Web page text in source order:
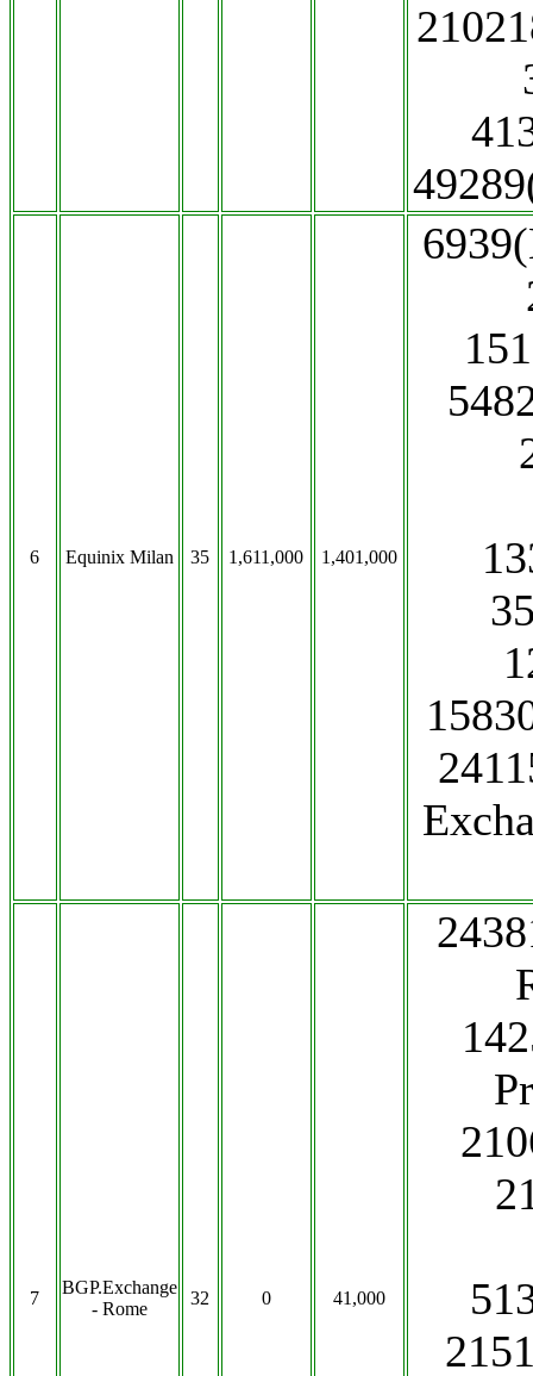
6 Equinix Milan 35 1,611,000 1,401,000
7
BGP.Exchange
- Rome
32 0 41,000